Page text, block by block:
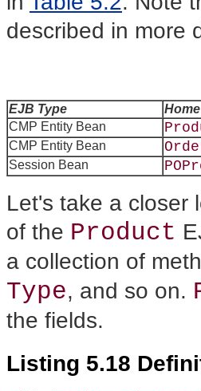
described in more
EJB Type
CMP Entity Bean
CMP Entity Bean
Session Bean
Let's take a closer
of the Product
a collection of
Type, and so on.
the fields.
Listing 5.18